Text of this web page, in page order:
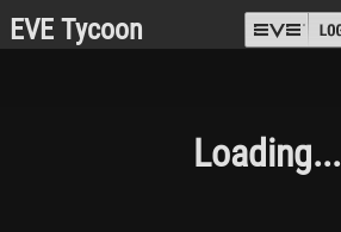
EVE Tycoon
Loading...